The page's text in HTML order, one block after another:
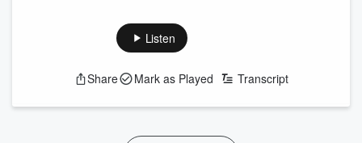
Listen
Share Mark as Played Transcript